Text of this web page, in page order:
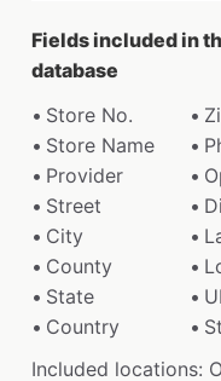
Fields included in
database
Store No.
Store Name
Provider
Street
City
County
State
Country
Included locations: